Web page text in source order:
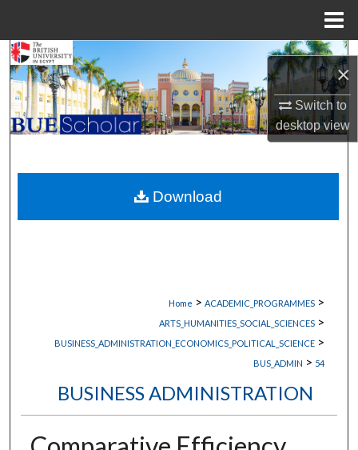
×
Switch to
desktopview
Search
Browse Collections
My Account
About
Digital Commons Network™
Home > ACADEMIC_PROGRAMMES >
ARTS_HUMANITIES_SOCIAL_SCIENCES >
BUSINESS_ADMINISTRATION_ECONOMICS_POLITICAL_SCIENCE >
BUS_ADMIN > 54
BUSINESS ADMINISTRATION
Download